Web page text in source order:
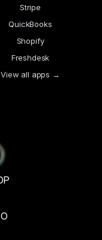
Stripe
QuickBooks
Shopify
Freshdesk
View all apps →